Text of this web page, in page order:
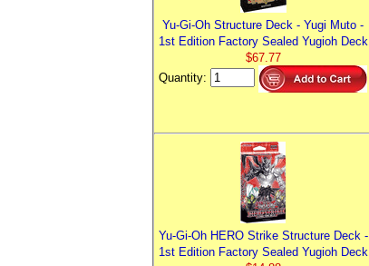
Yu-Gi-Oh Structure Deck - Yugi Muto -
1st Edition Factory Sealed Yugioh Deck
$67.77
Quantity:
Yu-Gi-Oh HERO Strike Structure Deck -
1st Edition Factory Sealed Yugioh Deck